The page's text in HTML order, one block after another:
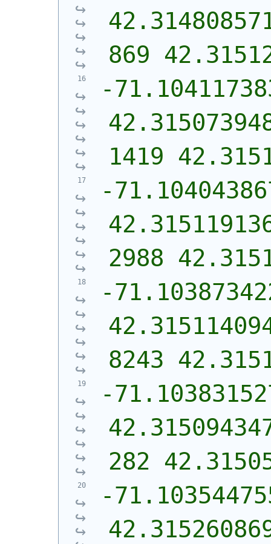
869
-
1419
-
2988
-
8243
-
282
-